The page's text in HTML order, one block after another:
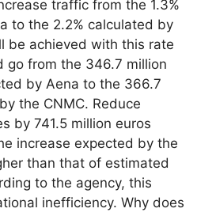
traffic from the 1.3%
to the 2.2% calculated by
be achieved with this rate
go from the 346.7 million
by Aena to the 366.7
the CNMC. Reduce
by 741.5 million euros
increase expected by the
than that of estimated
to the agency, this
inefficiency. Why does